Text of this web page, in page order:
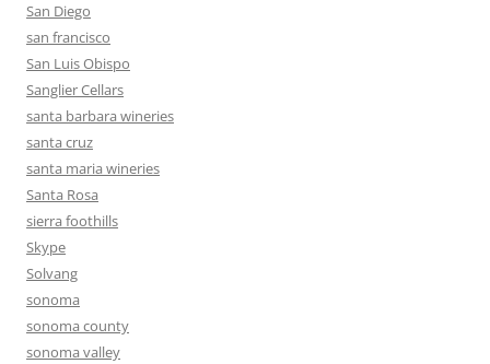
San Diego
san francisco
San Luis Obispo
Sanglier Cellars
santa barbara wineries
santa cruz
santa maria wineries
Santa Rosa
sierra foothills
Skype
Solvang
sonoma
sonoma county
sonoma valley